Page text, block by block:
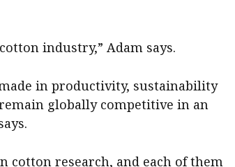
industry,” Adam says.
in productivity, sustainability
globally competitive in an
cotton research, and each of them